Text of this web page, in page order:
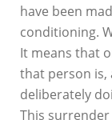
have been
conditioning.
It means that
that person is,
deliberately
This